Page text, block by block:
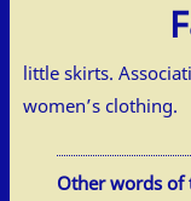
little skirts.
women’s clothing.
Other words of